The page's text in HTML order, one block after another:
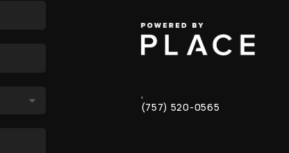
,
(757) 520-0565